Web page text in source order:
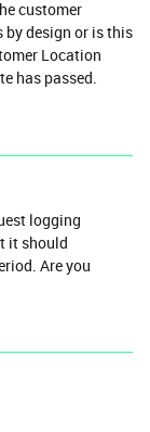
customer
by design or is this
Location
has passed.
logging
it should
Are you